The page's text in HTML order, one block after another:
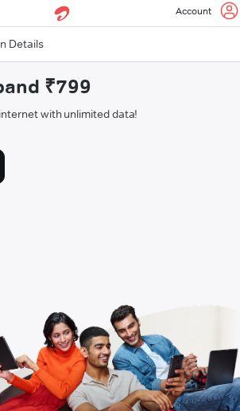
Account
Details
₹799
with unlimited data!